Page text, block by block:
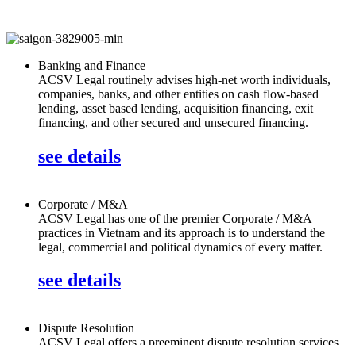
Banking and Finance
ACSV Legal routinely advises high-net worth individuals,
companies, banks, and other entities on cash flow-based
lending, asset based lending, acquisition financing, exit
financing, and other secured and unsecured financing.
see details
Corporate / M&A
ACSV Legal has one of the premier Corporate / M&A
practices in Vietnam and its approach is to understand the
legal, commercial and political dynamics of every matter.
see details
Dispute Resolution